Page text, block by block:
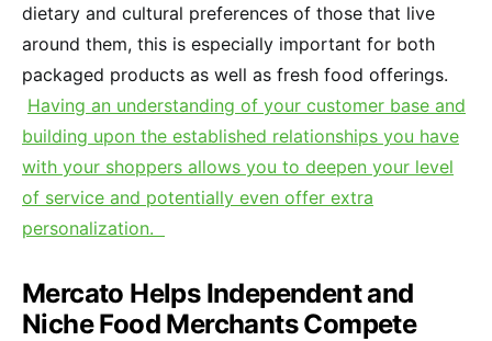
dietary and cultural preferences of those that live
around them, this is especially important for both
packaged products as well as fresh food offerings.
Having an understanding of your customer base and
building upon the established relationships you have
with your shoppers allows you to deepen your level
of service and potentially even offer extra
personalization.
Mercato Helps Independent and
Niche Food Merchants Compete